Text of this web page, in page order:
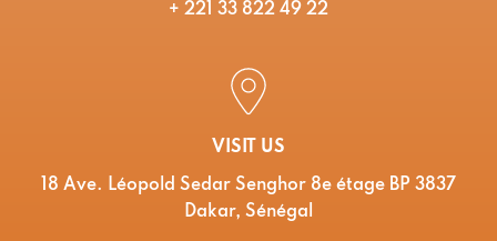
+ 221 33 822 49 22
VISIT US
18 Ave. Léopold Sedar Senghor 8e étage BP 3837
Dakar, Sénégal